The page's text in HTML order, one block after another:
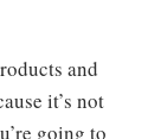
and
it’s not
going to